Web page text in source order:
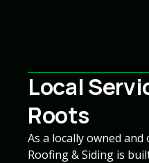
Local
Roots
As a locally owned
Roofing & Siding is